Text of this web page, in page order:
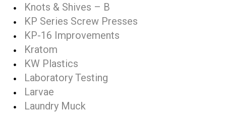
Knots & Shives – B
KP Series Screw Presses
KP-16 Improvements
Kratom
KW Plastics
Laboratory Testing
Larvae
Laundry Muck